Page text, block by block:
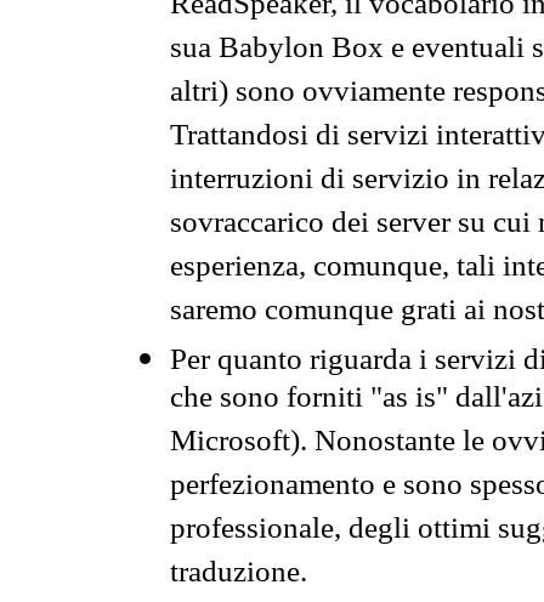
sua Babylon Box e eventuali
altri) sono ovviamente
Trattandosi di servizi
interruzioni di servizio in
sovraccarico dei server su
esperienza, comunque, tali
saremo comunque grati ai
Per quanto riguarda i servizi
che sono forniti "as is"
Microsoft). Nonostante le
perfezionamento e sono
professionale, degli ottimi
traduzione.